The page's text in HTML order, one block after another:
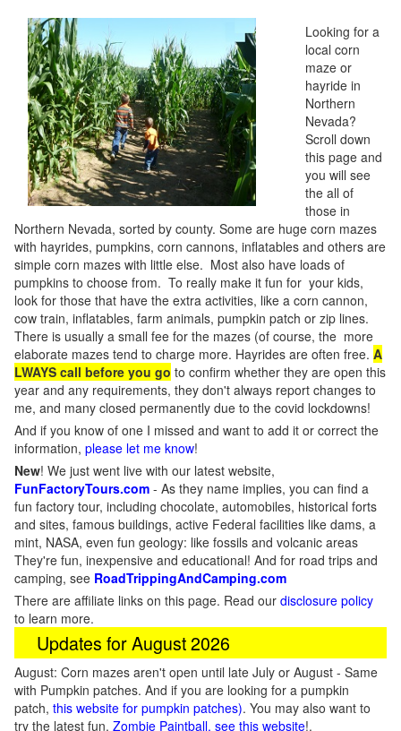
Looking for a
local corn
maze or
hayride in
Northern
Nevada?
Scroll down
this page and
you will see
the all of
those in
Northern Nevada, sorted by county. Some are huge corn mazes
with hayrides, pumpkins, corn cannons, inflatables and others are
simple corn mazes with little else. Most also have loads of
pumpkins to choose from. To really make it fun for your kids,
look for those that have the extra activities, like a corn cannon,
cow train, inflatables, farm animals, pumpkin patch or zip lines.
There is usually a small fee for the mazes (of course, the more
elaborate mazes tend to charge more. Hayrides are often free. A
LWAYS call before you go to confirm whether they are open this
year and any requirements, they don't always report changes to
me, and many closed permanently due to the covid lockdowns!
And if you know of one I missed and want to add it or correct the
information, please let me know!
New! We just went live with our latest website,
FunFactoryTours.com - As they name implies, you can find a
fun factory tour, including chocolate, automobiles, historical forts
and sites, famous buildings, active Federal facilities like dams, a
mint, NASA, even fun geology: like fossils and volcanic areas
They're fun, inexpensive and educational! And for road trips and
camping, see RoadTrippingAndCamping.com
There are affiliate links on this page. Read our disclosure policy
to learn more.
Updates for August 2026
August: Corn mazes aren't open until late July or August - Same
with Pumpkin patches. And if you are looking for a pumpkin
patch, this website for pumpkin patches). You may also want to
try the latest fun, Zombie Paintball, see this website!.